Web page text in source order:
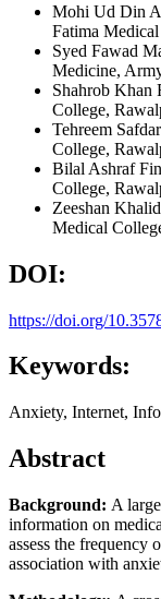
Mohi Ud Din
Fatima
Syed Fawad
Medicine,
Shahrob Khan
College,
Tehreem Safdar
College,
Bilal Ashraf
College,
Zeeshan
Medical
DOI:
https://doi.org/
Keywords:
Anxiety, Internet,
Abstract
Background: A
information on
assess the frequency
association with